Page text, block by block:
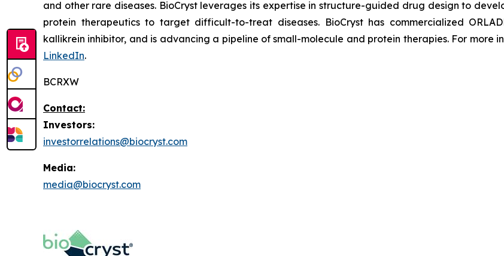
and other rare diseases. BioCryst leverages its expertise in structure-guided drug design to
protein therapeutics to target difficult-to-treat diseases. BioCryst has commercialized
kallikrein inhibitor, and is advancing a pipeline of small-molecule and protein therapies. For more
LinkedIn.
BCRXW
Contact:
Investors:
investorrelations@biocryst.com
Media:
media@biocryst.com